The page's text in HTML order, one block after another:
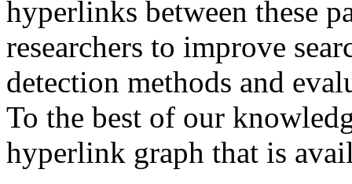
hyperlinks between these
researchers to improve
detection methods and
To the best of our
hyperlink graph that is